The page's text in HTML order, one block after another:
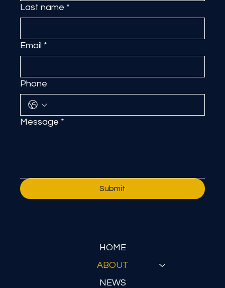
HOME
ABOUT
NEWS
Last name *
Email *
Phone
Message *
Submit